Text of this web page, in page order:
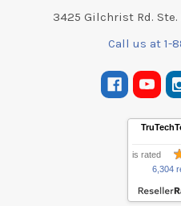
3425 Gilchrist Rd.
Call us at 1-
is rated
6,304